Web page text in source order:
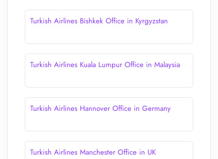
Turkish Airlines Bishkek Office in Kyrgyzstan
Turkish Airlines Kuala Lumpur Office in Malaysia
Turkish Airlines Hannover Office in Germany
Turkish Airlines Manchester Office in UK